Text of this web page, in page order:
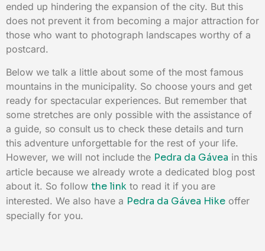
ended up hindering the expansion of the city. But this
does not prevent it from becoming a major attraction for
those who want to photograph landscapes worthy of a
postcard.
Below we talk a little about some of the most famous
mountains in the municipality. So choose yours and get
ready for spectacular experiences. But remember that
some stretches are only possible with the assistance of
a guide, so consult us to check these details and turn
this adventure unforgettable for the rest of your life.
However, we will not include the Pedra da Gávea in this
article because we already wrote a dedicated blog post
about it. So follow the link to read it if you are
interested. We also have a Pedra da Gávea Hike offer
specially for you.